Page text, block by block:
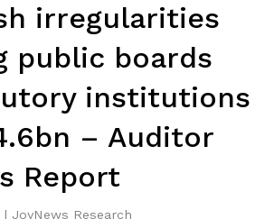
irregularities
public boards
institutions
– Auditor
Report
| JoyNews Research